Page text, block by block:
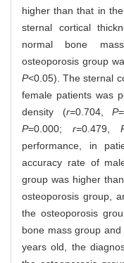
higher than that in
sternal cortical
normal bone
osteoporosis group
P<0.05). The sternal
female patients was
density (r=0.704,P
P=0.000; r=0.479,
performance, in
accuracy rate of
group was higher
osteoporosis group,
the osteoporosis
bone mass group
years old, the